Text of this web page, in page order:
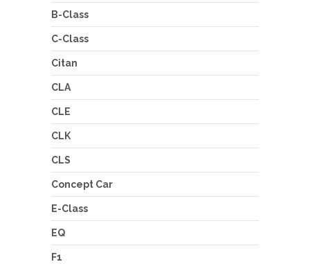
B-Class
C-Class
Citan
CLA
CLE
CLK
CLS
Concept Car
E-Class
EQ
F1